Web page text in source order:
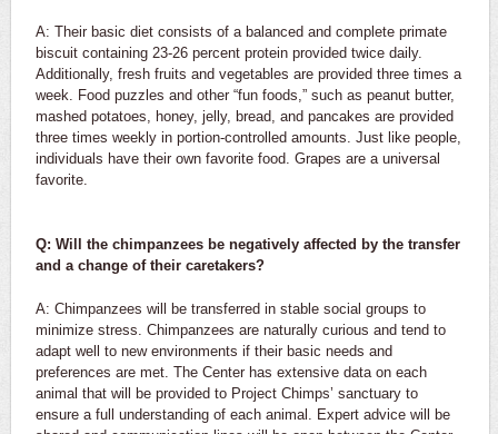
A: Their basic diet consists of a balanced and complete primate
biscuit containing 23-26 percent protein provided twice daily.
Additionally, fresh fruits and vegetables are provided three times a
week. Food puzzles and other “fun foods,” such as peanut butter,
mashed potatoes, honey, jelly, bread, and pancakes are provided
three times weekly in portion-controlled amounts. Just like people,
individuals have their own favorite food. Grapes are a universal
favorite.
Q: Will the chimpanzees be negatively affected by the transfer
and a change of their caretakers?
A: Chimpanzees will be transferred in stable social groups to
minimize stress. Chimpanzees are naturally curious and tend to
adapt well to new environments if their basic needs and
preferences are met. The Center has extensive data on each
animal that will be provided to Project Chimps’ sanctuary to
ensure a full understanding of each animal. Expert advice will be